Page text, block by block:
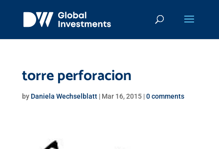
torre perforacion
by Daniela Wechselblatt| Mar 16, 2015|0 comments